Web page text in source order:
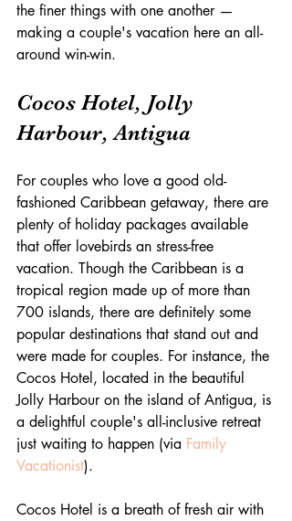
the finer things with one another —
making a couple's vacation here an all-
around win-win.
Cocos Hotel, Jolly
Harbour, Antigua
For couples who love a good old-
fashioned Caribbean getaway, there are
plenty of holiday packages available
that offer lovebirds an stress-free
vacation. Though the Caribbean is a
tropical region made up of more than
700 islands, there are definitely some
popular destinations that stand out and
were made for couples. For instance, the
Cocos Hotel, located in the beautiful
Jolly Harbour on the island of Antigua, is
a delightful couple's all-inclusive retreat
just waiting to happen (via Family
Vacationist).
Cocos Hotel is a breath of fresh air with